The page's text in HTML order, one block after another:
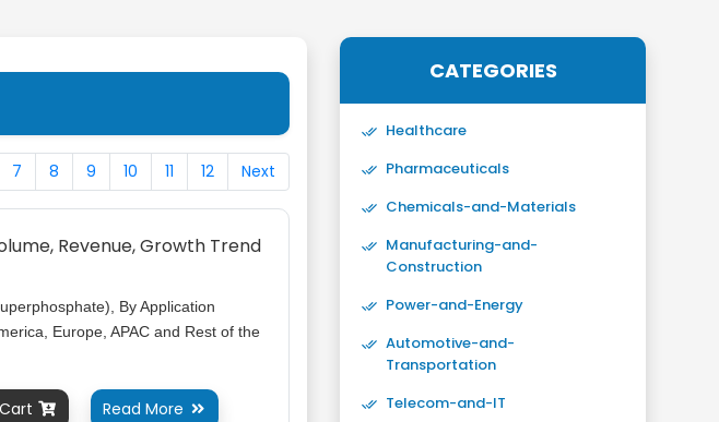
7 8 9 10 11 12 Next
Revenue, Growth Trend
By Application
Europe, APAC and Rest of the
 Read More 
CATEGORIES
Healthcare
Pharmaceuticals
Chemicals-and-Materials
Manufacturing-and-
Construction
Power-and-Energy
Automotive-and-
Transportation
Telecom-and-IT